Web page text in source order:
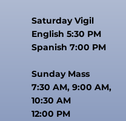
Saturday Vigil
English 5:30 PM
Spanish 7:00 PM
Sunday Mass
7:30 AM, 9:00 AM,
10:30 AM
12:00 PM